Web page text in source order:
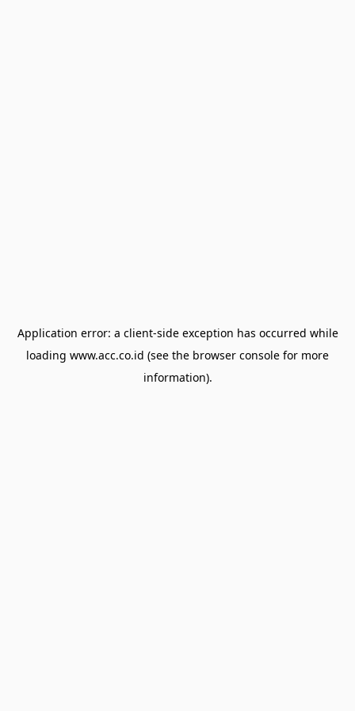
Application error: a client-side exception has occurred while
loading www.acc.co.id (see the browser console for more
information).